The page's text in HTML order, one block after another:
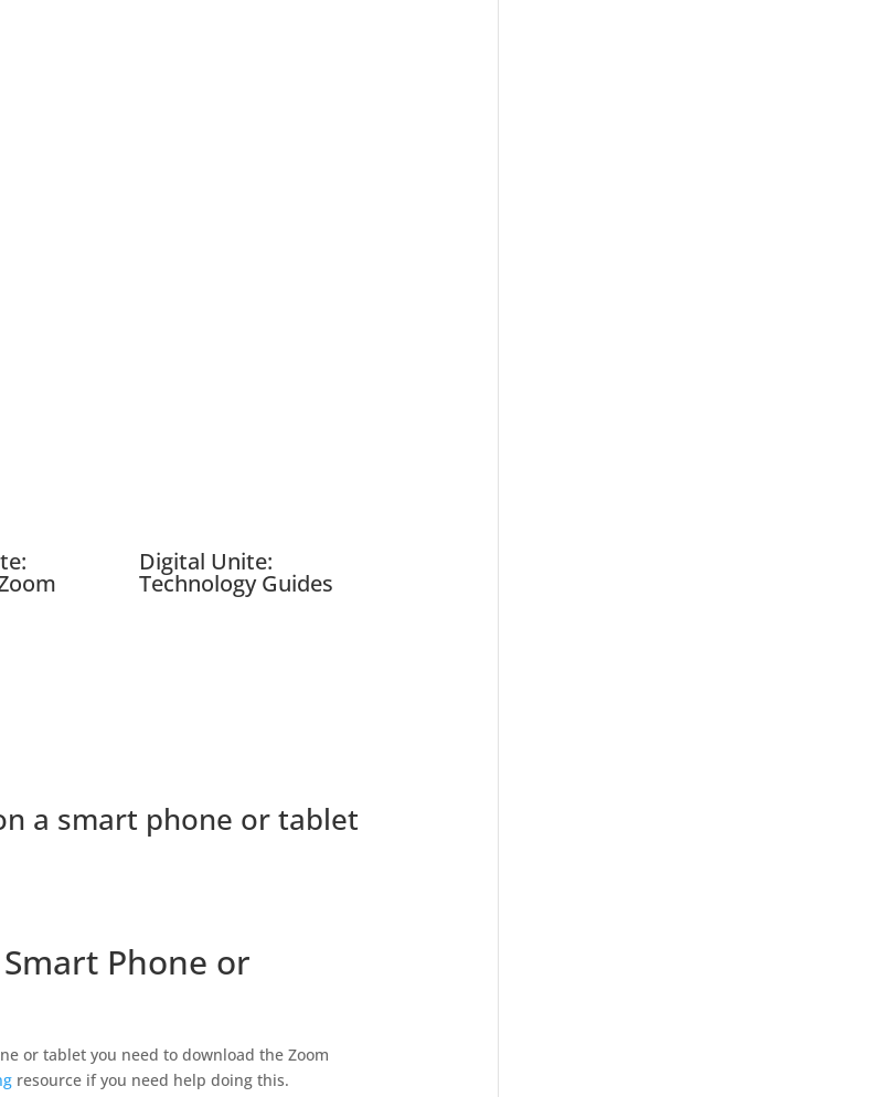
Digital Unite:
Technology Guides
a smart phone or tablet
Phone or
or tablet you need to download the Zoom
resource if you need help doing this.